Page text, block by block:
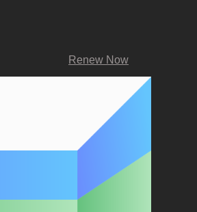
Renew Now